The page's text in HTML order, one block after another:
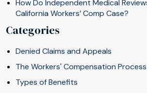
How Do Independent Medical
California Workers’ Comp Case?
Categories
Denied Claims and Appeals
The Workers' Compensation
Types of Benefits